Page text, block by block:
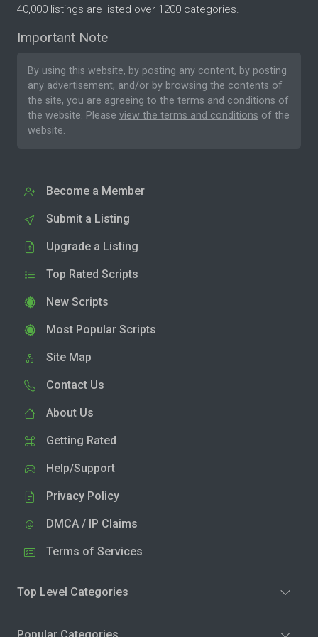
40,000 listings are listed over 1200 categories.
Important Note
By using this website, by posting any content, by posting
any advertisement, and/or by browsing the contents of
the site, you are agreeing to the terms and conditions of
the website. Please view the terms and conditions of the
website.
Become a Member
Submit a Listing
Upgrade a Listing
Top Rated Scripts
New Scripts
Most Popular Scripts
Site Map
Contact Us
About Us
Getting Rated
Help/Support
Privacy Policy
DMCA / IP Claims
Terms of Services
Top Level Categories